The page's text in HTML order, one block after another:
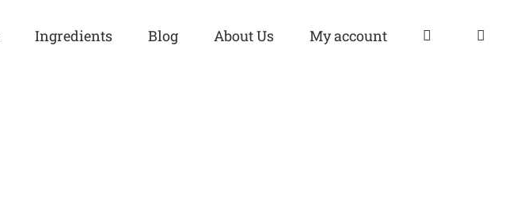
Ingredients Blog About Us My account